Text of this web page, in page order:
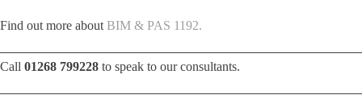
Find out more about BIM & PAS 1192.
Call 01268 799228 to speak to our consultants.